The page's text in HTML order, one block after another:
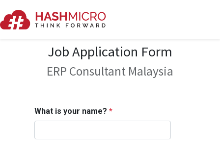
Job Application Form
ERP Consultant Malaysia
What is your name? *